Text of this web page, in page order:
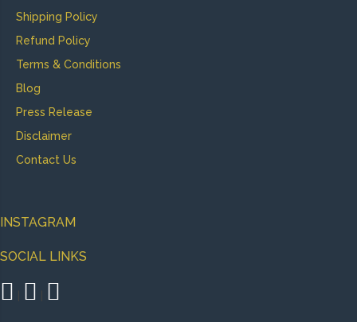
Shipping Policy
Refund Policy
Terms & Conditions
Blog
Press Release
Disclaimer
Contact Us
INSTAGRAM
SOCIAL LINKS